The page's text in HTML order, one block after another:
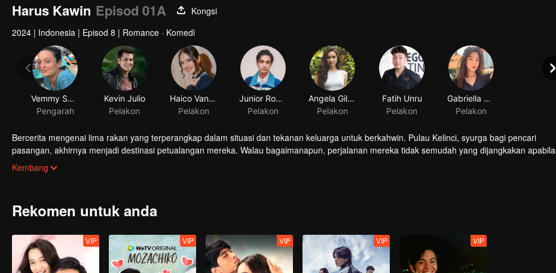
Harus Kawin Episod 01A
Kongsi
2024 | Indonesia | Episod 8 | Romance · Komedi
Vemmy Sagita
Pengarah
Kevin Julio
Pelakon
Haico Van Der Veken
Pelakon
Junior Roberts
Pelakon
Angela Gilsha
Pelakon
Fatih Unru
Pelakon
Gabriella Ekaputri
Pelakon
Bercerita mengenai lima rakan yang terperangkap dalam situasi dan tekanan keluarga untuk berkahwin. Pulau Kelinci, syurga bagi pencari
pasangan, akhirnya menjadi destinasi petualangan mereka. Walau bagaimanapun, perjalanan mereka tidak semudah yang dijangkakan apabila
benih cinta di antara kelima rakan mula terbuka satu per satu. Mampukah mereka menyelesaikan misi Harus Berkahwin? Atau pergi ke Pulau
Kelinci sebenarnya akan mendedahkan punca masalah yang mengganggu misi mereka?
Kembang
Rekomen untuk anda
VIP VIP VIP VIP VIP